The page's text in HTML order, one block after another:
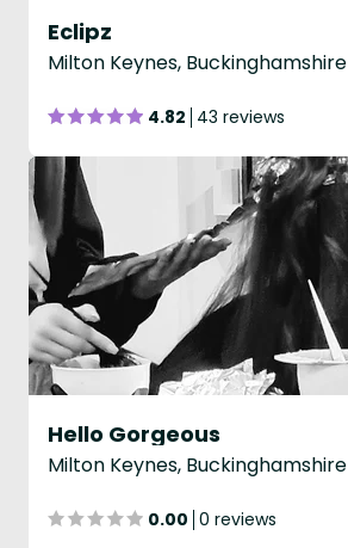
Eclipz
Milton Keynes, Buckinghamshire
4.82 43 reviews
Hello Gorgeous
Milton Keynes, Buckinghamshire
0.00 0 reviews